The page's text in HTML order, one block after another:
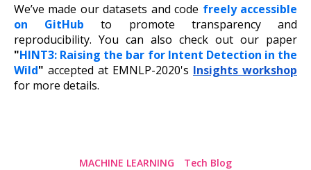
We’ve made our datasets and code freely accessible
on GitHub to promote transparency and
reproducibility. You can also check out our paper
"HINT3: Raising the bar for Intent Detection in the
Wild" accepted at EMNLP-2020's Insights workshop
for more details.
MACHINE LEARNING Tech Blog